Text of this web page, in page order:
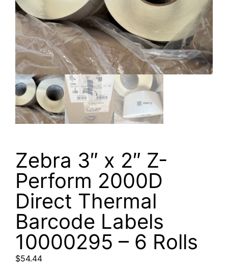
Zebra 3″ x 2″ Z-
Perform 2000D
Direct Thermal
Barcode Labels
10000295 – 6 Rolls
$54.44